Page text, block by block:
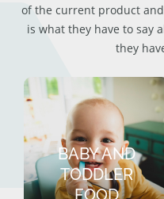
of the current product
is what they have to say
they
BABY AND
TODDLER